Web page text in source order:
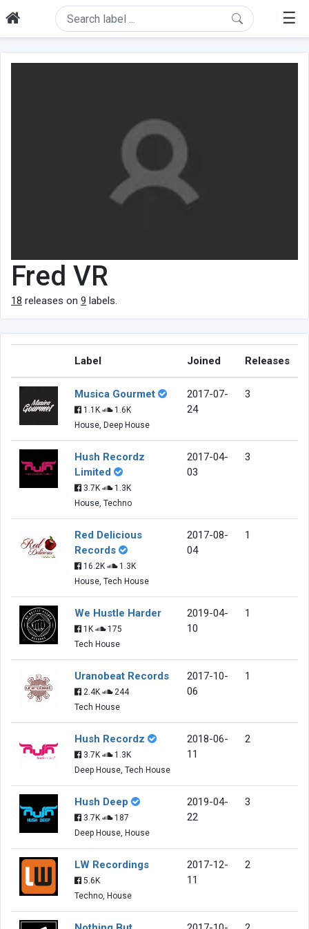
☰
Fred VR
18 releases on 9 labels.
Label Joined Releases
Musica Gourmet
1.1K
1.6K
House, Deep House
2017-07-
24
3
Hush Recordz
Limited
3.7K
1.3K
House, Techno
2017-04-
03
3
Red Delicious
Records
16.2K
1.3K
House, Tech House
2017-08-
04
1
We Hustle Harder
1K
175
Tech House
2019-04-
10
1
Uranobeat Records
2.4K
244
Tech House
2017-10-
06
1
Hush Recordz
3.7K
1.3K
Deep House, Tech House
2018-06-
11
2
Hush Deep
3.7K
187
Deep House, House
2019-04-
22
3
LW Recordings
5.6K
Techno, House
2017-12-
11
2